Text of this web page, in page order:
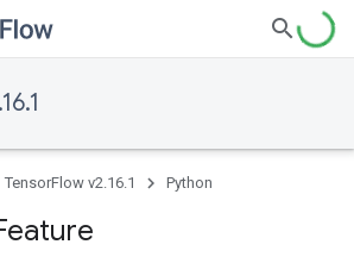
TensorFlow v2.16.1 Python